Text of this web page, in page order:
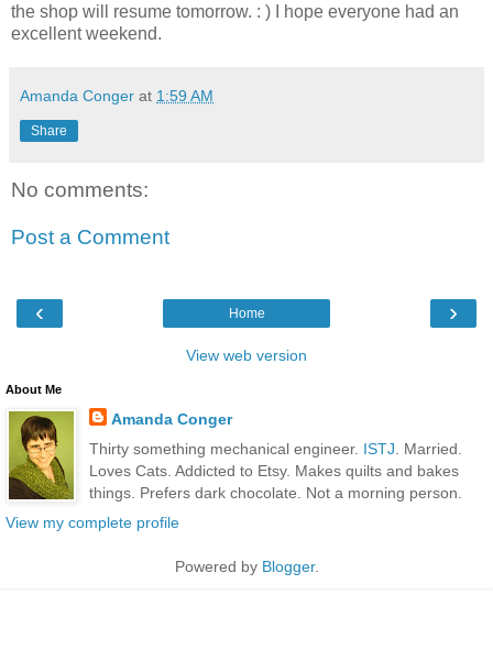
the shop will resume tomorrow. : ) I hope everyone had an
excellent weekend.
Amanda Conger at 1:59 AM
Share
No comments:
Post a Comment
‹ ›
Home
View web version
About Me
Amanda Conger
Thirty something mechanical engineer. ISTJ . Married.
Loves Cats. Addicted to Etsy. Makes quilts and bakes
things. Prefers dark chocolate. Not a morning person.
View my complete profile
Powered by Blogger.